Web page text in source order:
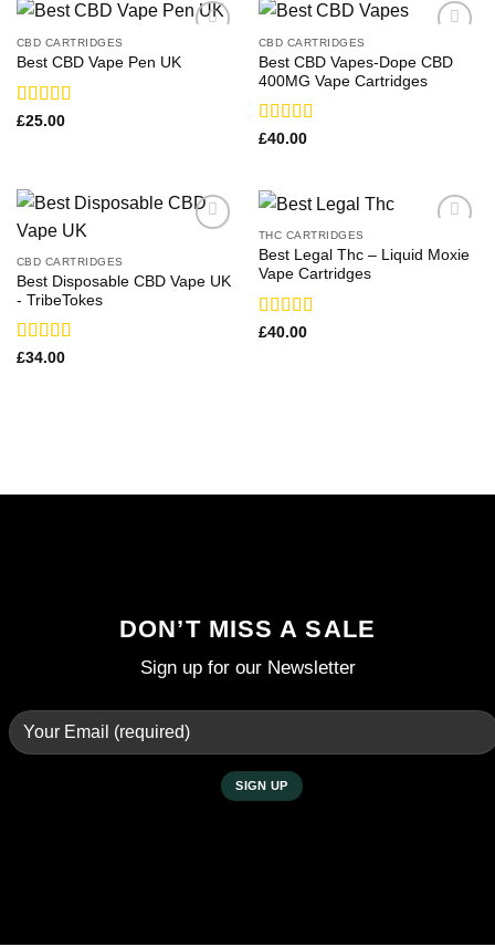
CBD CARTRIDGES
Best CBD Vape Pen UK​
Rated
£25.00
CBD CARTRIDGES
Best CBD Vapes-Dope CBD
400MG Vape Cartridges
Rated
£40.00
CBD CARTRIDGES
Best Disposable CBD Vape UK
-​ TribeTokes
Rated
£34.00
THC CARTRIDGES
Best Legal Thc – Liquid Moxie
Vape Cartridges
Rated
£40.00
DON’T MISS A SALE
Sign up for our Newsletter